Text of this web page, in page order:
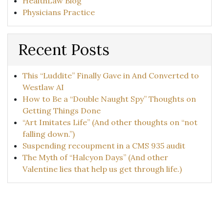
Physicians Practice
Recent Posts
This “Luddite” Finally Gave in And Converted to
Westlaw AI
How to Be a “Double Naught Spy” Thoughts on
Getting Things Done
“Art Imitates Life” (And other thoughts on “not
falling down.”)
Suspending recoupment in a CMS 935 audit
The Myth of “Halcyon Days” (And other
Valentine lies that help us get through life.)